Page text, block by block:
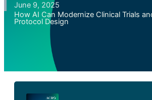
June 9, 2025
How AI Can Modernize Clinical Trials
Protocol Design